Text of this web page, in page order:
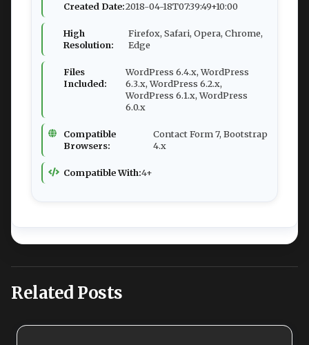
Created Date:2018-04-18T07:39:49+10:00
High
Resolution:
Firefox, Safari, Opera, Chrome,
Edge
Files
Included:
WordPress 6.4.x, WordPress
6.3.x, WordPress 6.2.x,
WordPress 6.1.x, WordPress
6.0.x
Compatible
Browsers:
Contact Form 7, Bootstrap
4.x
Compatible With:4+
Related Posts